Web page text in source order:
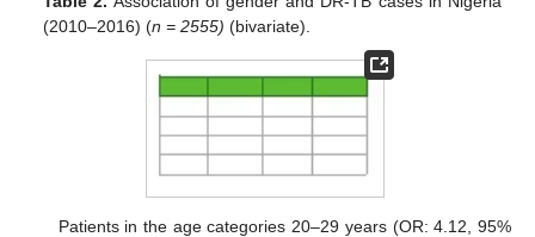
(2010–2016) (n = 2555) (bivariate).
Patients in the age categories 20–29 years (OR: 4.12, 95%